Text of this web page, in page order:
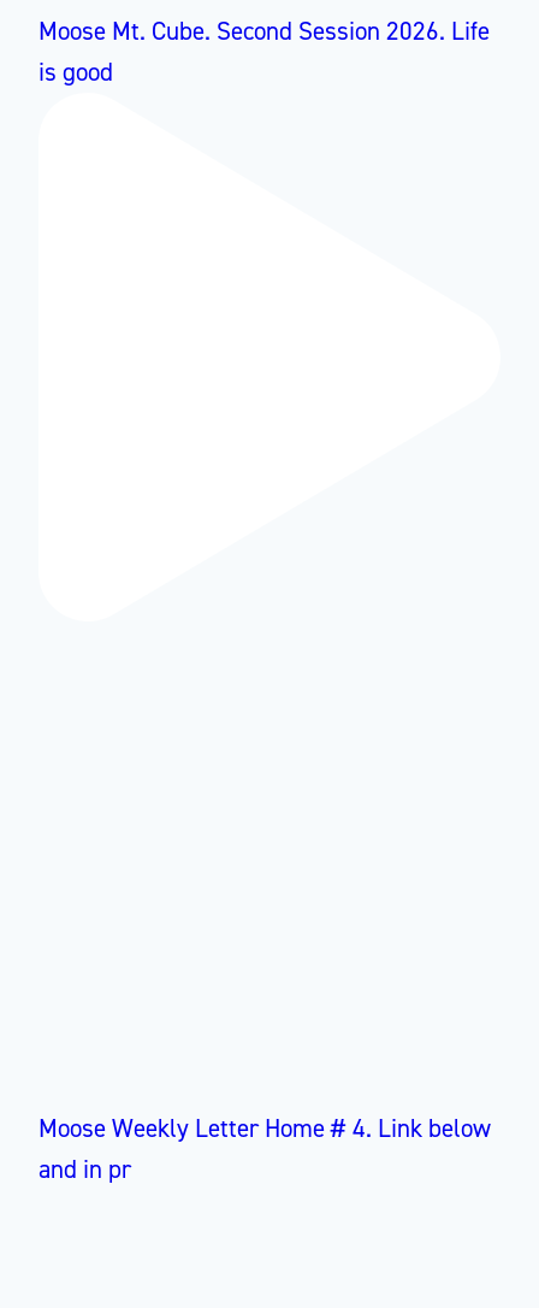
Moose Mt. Cube. Second Session 2026. Life
is good
Moose Weekly Letter Home # 4. Link below
and in pr